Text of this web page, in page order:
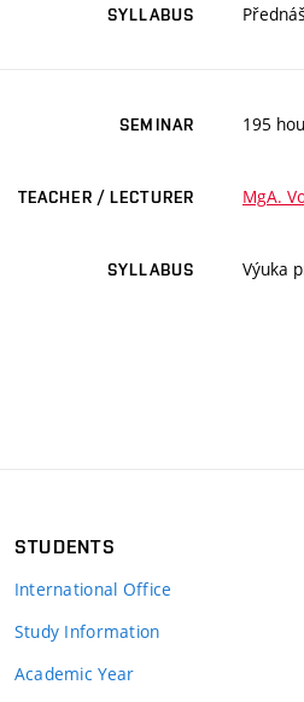
SYLLABUS
SEMINAR 195
TEACHER / LECTURER MgA.
SYLLABUS Výuka
STUDENTS
International Office
Study Information
Academic Year